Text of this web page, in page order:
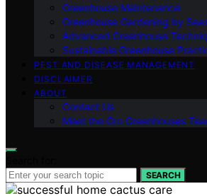
Greenhouse Maintenance
Greenhouse Gardening by
Advanced Greenhouse
Sustainable Greenhouse
PEST AND DISEASE MANAGEMENT
DISCLAIMER
ABOUT
Contact Us
Meet the Gro Greenhouses
SEARCH